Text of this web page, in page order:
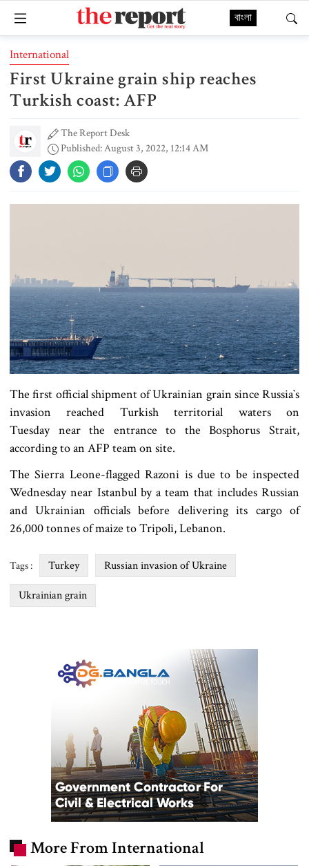
বাংলা
International
First Ukraine grain ship reaches
Turkish coast: AFP
The Report Desk
Published: August 3, 2022, 12:14 AM
The first official shipment of Ukrainian grain since Russia‍‍`s
invasion reached Turkish territorial waters on
Tuesday near the entrance to the Bosphorus Strait,
according to an AFP team on site.
The Sierra Leone-flagged Razoni is due to be inspected
Wednesday near Istanbul by a team that includes Russian
and Ukrainian officials before delivering its cargo of
26,000 tonnes of maize to Tripoli, Lebanon.
Tags : Turkey Russian invasion of Ukraine
Ukrainian grain
More From International